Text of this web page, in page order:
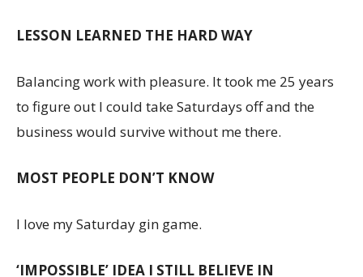
LESSON LEARNED THE HARD WAY
Balancing work with pleasure. It took me 25 years
to figure out I could take Saturdays off and the
business would survive without me there.
MOST PEOPLE DON’T KNOW
I love my Saturday gin game.
‘IMPOSSIBLE’ IDEA I STILL BELIEVE IN